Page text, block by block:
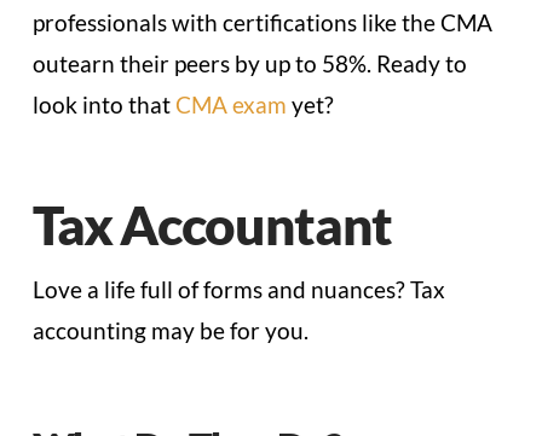
professionals with certifications like the CMA
outearn their peers by up to 58%. Ready to
look into that CMA exam yet?
Tax Accountant
Love a life full of forms and nuances? Tax
accounting may be for you.